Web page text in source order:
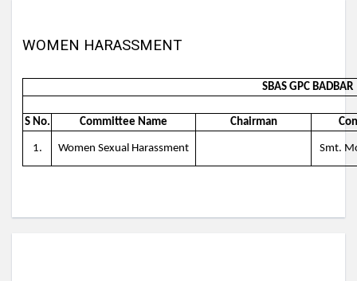
WOMEN HARASSMENT
SBAS GPC BADBAR
S No. Committee Name Chairman
1. Women Sexual Harassment Smt.